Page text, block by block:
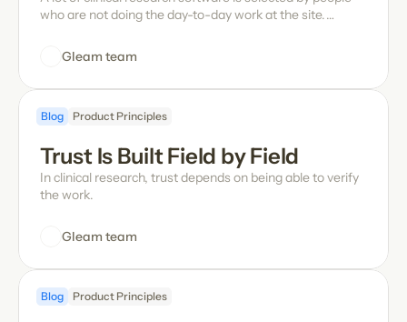
who are not doing the day-to-day work at the site.
trying to keep visits, documentation, and patient care
moving at the same time.
Gleam team
Blog Product Principles
Trust Is Built Field by Field
In clinical research, trust depends on being able to verify
the work.
Gleam team
Blog Product Principles